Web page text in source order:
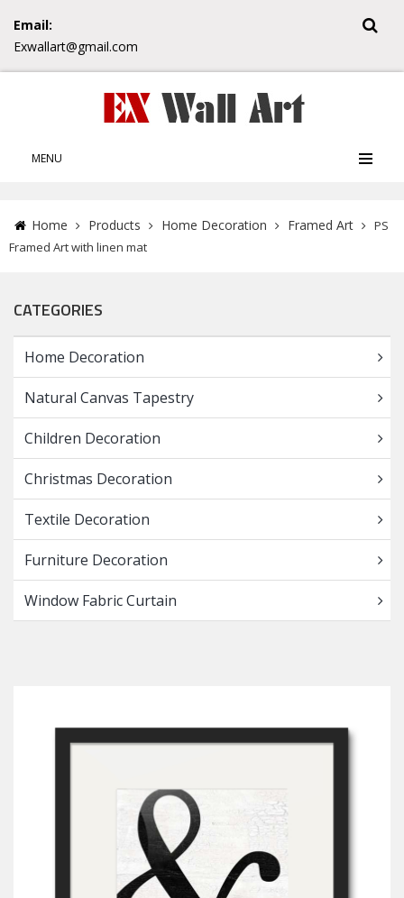
Email:
Exwallart@gmail.com
MENU
Home Products Home Decoration Framed Art
PS
Framed Art with linen mat
CATEGORIES
Home Decoration
Natural Canvas Tapestry
Children Decoration
Christmas Decoration
Textile Decoration
Furniture Decoration
Window Fabric Curtain